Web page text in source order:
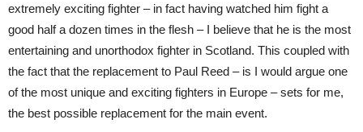
extremely exciting fighter – in fact having watched him fight a
good half a dozen times in the flesh – I believe that he is the most
entertaining and unorthodox fighter in Scotland. This coupled with
the fact that the replacement to Paul Reed – is I would argue one
of the most unique and exciting fighters in Europe – sets for me,
the best possible replacement for the main event.